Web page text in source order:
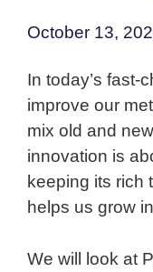
October 13,
In today’s fast-
improve our
mix old and
innovation is
keeping its rich
helps us grow
We will look at